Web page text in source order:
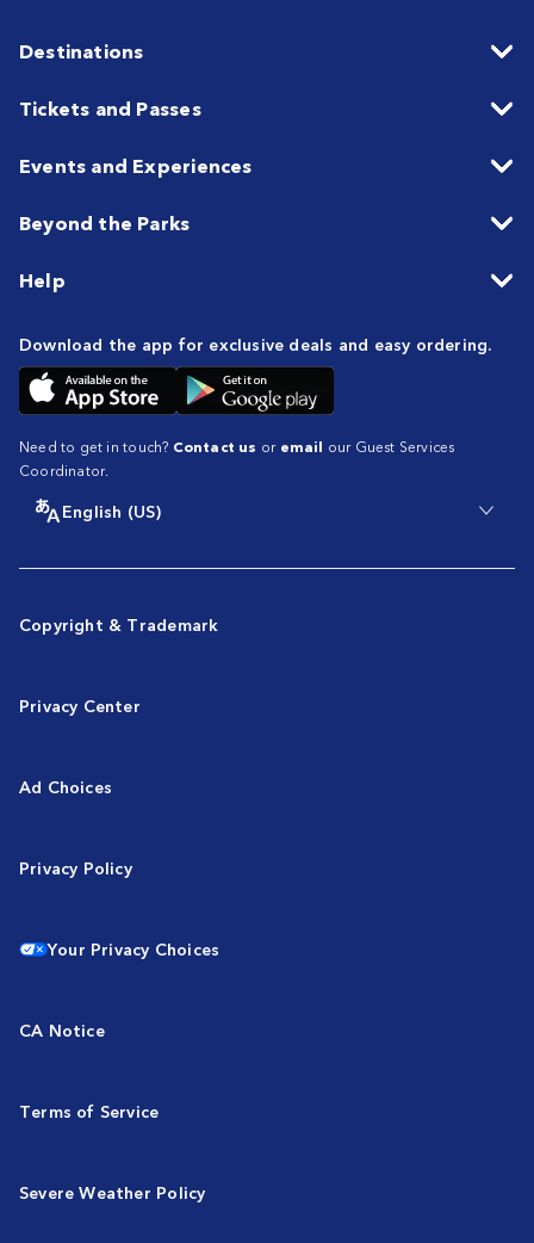
Destinations
Tickets and Passes
Events and Experiences
Beyond the Parks
Help
Download the app for exclusive deals and easy ordering.
Need to get in touch? Contact us or email our Guest Services
Coordinator.
English (US)
Copyright & Trademark
Privacy Center
Ad Choices
Privacy Policy
Your Privacy Choices
CA Notice
Terms of Service
Severe Weather Policy